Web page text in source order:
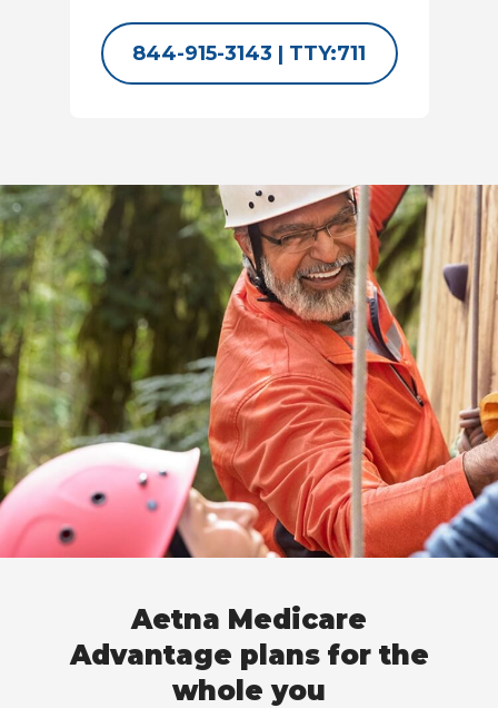
844-915-3143 | TTY:711
Aetna Medicare
Advantage plans for the
whole you